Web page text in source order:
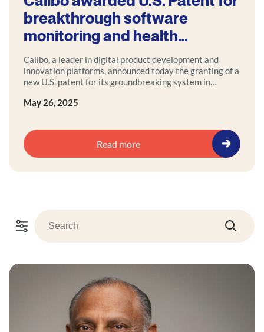
breakthrough software
monitoring and health
intelligence system
Calibo, a leader in digital product development and
innovation platforms, announced today the granting of a
new U.S. patent for its groundbreaking system in
May 26, 2025
Read more